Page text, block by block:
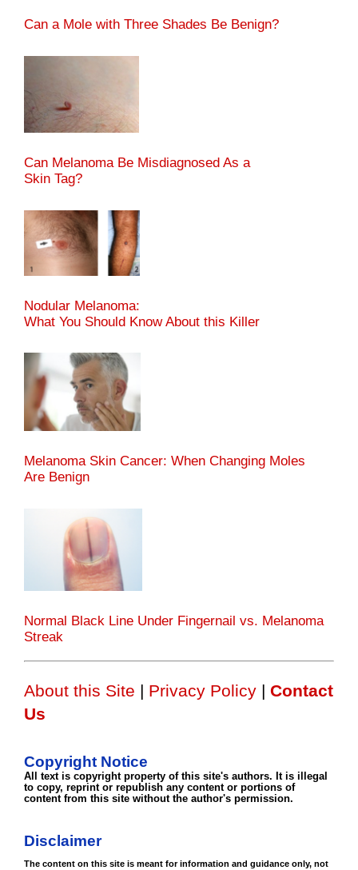
Can a Mole with Three Shades Be Benign?
Can Melanoma Be Misdiagnosed As a
Skin Tag?
Nodular Melanoma:
What You Should Know About this Killer
Melanoma Skin Cancer: When Changing Moles
Are Benign
Normal Black Line Under Fingernail vs. Melanoma
Streak
About this Site | Privacy Policy | Contact
Us
Copyright Notice
All text is copyright property of this site's authors. It is illegal
to copy, reprint or republish any content or portions of
content from this site without the author's permission.
Disclaimer
The content on this site is meant for information and guidance only, not